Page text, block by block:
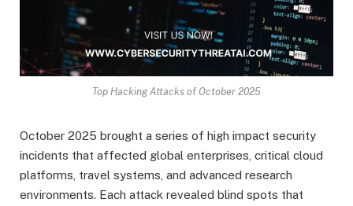
Top Hacking Attacks of October 2025
October 2025 brought a series of high impact security
incidents that affected global enterprises, critical cloud
platforms, travel systems, and advanced research
environments. Each attack revealed blind spots that